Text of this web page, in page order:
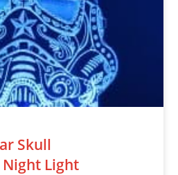
Skull
Light